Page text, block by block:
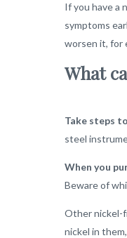
If you have a
symptoms
worsen it, for
What
Take steps
steel
When you
Beware of
Other nickel-
nickel in